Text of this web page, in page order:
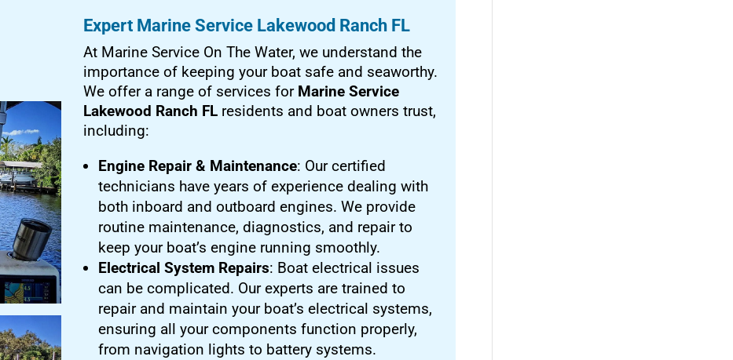
Expert Marine Service Lakewood Ranch FL
At Marine Service On The Water, we understand the
importance of keeping your boat safe and seaworthy.
We offer a range of services for Marine Service
Lakewood Ranch FL residents and boat owners trust,
including:
Engine Repair & Maintenance: Our certified
technicians have years of experience dealing with
both inboard and outboard engines. We provide
routine maintenance, diagnostics, and repair to
keep your boat’s engine running smoothly.
Electrical System Repairs: Boat electrical issues
can be complicated. Our experts are trained to
repair and maintain your boat’s electrical systems,
ensuring all your components function properly,
from navigation lights to battery systems.